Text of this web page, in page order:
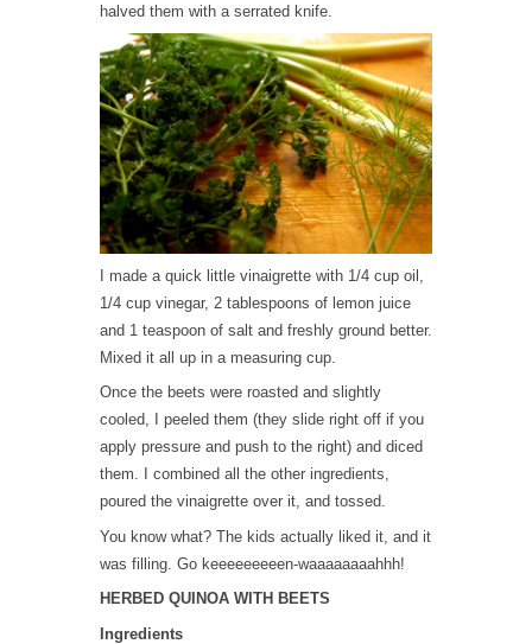
halved them with a serrated knife.
I made a quick little vinaigrette with 1/4 cup oil,
1/4 cup vinegar, 2 tablespoons of lemon juice
and 1 teaspoon of salt and freshly ground better.
Mixed it all up in a measuring cup.
Once the beets were roasted and slightly
cooled, I peeled them (they slide right off if you
apply pressure and push to the right) and diced
them. I combined all the other ingredients,
poured the vinaigrette over it, and tossed.
You know what? The kids actually liked it, and it
was filling. Go keeeeeeeeen-waaaaaaaahhh!
HERBED QUINOA WITH BEETS
Ingredients